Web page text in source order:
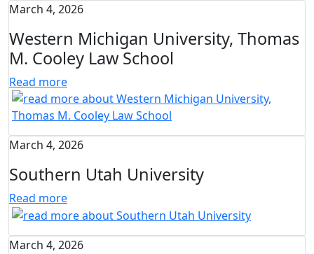
March 4, 2026
Western Michigan University, Thomas
M. Cooley Law School
Read more
March 4, 2026
Southern Utah University
Read more
March 4, 2026